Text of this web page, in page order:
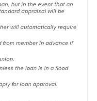
but in the event that an
appraisal will be
will automatically require
member in advance if
the loan is in a flood
for loan approval.